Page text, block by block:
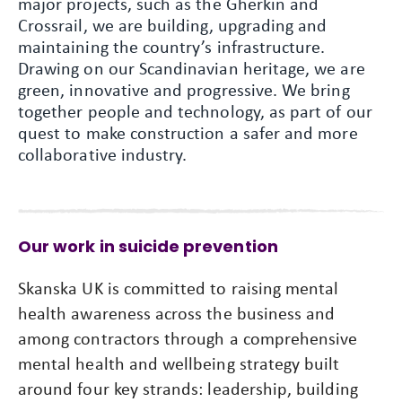
Crossrail, we are building, upgrading and
maintaining the country’s infrastructure.
Drawing on our Scandinavian heritage, we are
green, innovative and progressive. We bring
together people and technology, as part of our
quest to make construction a safer and more
collaborative industry.
Our work in suicide prevention
Skanska UK is committed to raising mental
health awareness across the business and
among contractors through a comprehensive
mental health and wellbeing strategy built
around four key strands: leadership, building